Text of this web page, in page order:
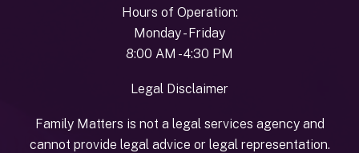
Hours of Operation:
Monday - Friday
8:00 AM - 4:30 PM
Legal Disclaimer
Family Matters is not a legal services agency and
cannot provide legal advice or legal representation.